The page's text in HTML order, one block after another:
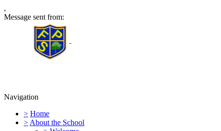
,
Message sent from:
Furness Primary School
Navigation
> Home
> About the School